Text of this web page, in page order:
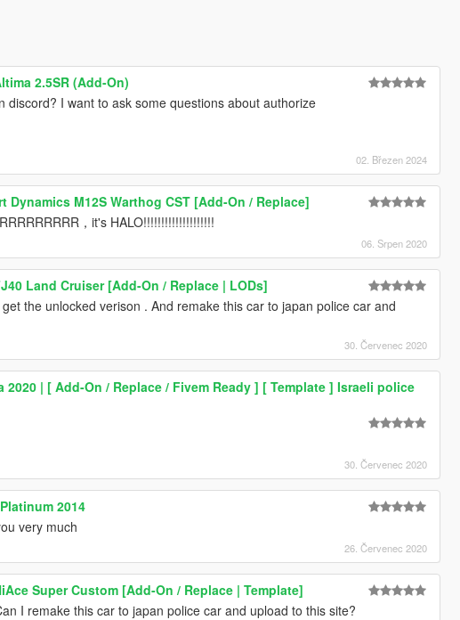
2.5SR (Add-On)
discord? I want to ask some questions about authorize
02. Březen 2024
Dynamics M12S Warthog CST [Add-On / Replace]
，it's HALO!!!!!!!!!!!!!!!!!!!!
06. Srpen 2020
Land Cruiser [Add-On / Replace | LODs]
the unlocked verison . And remake this car to japan police car and
30. Červenec 2020
2020 | [ Add-On / Replace / Fivem Ready ] [ Template ] Israeli police
30. Červenec 2020
2014
very much
26. Červenec 2020
Super Custom [Add-On / Replace | Template]
I remake this car to japan police car and upload to this site?